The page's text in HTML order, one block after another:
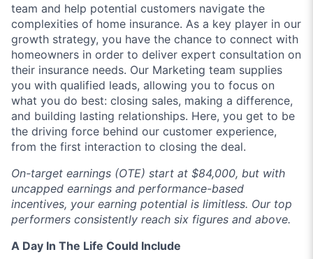
team and help potential customers navigate the
complexities of home insurance. As a key player in our
growth strategy, you have the chance to connect with
homeowners in order to deliver expert consultation on
their insurance needs. Our Marketing team supplies
you with qualified leads, allowing you to focus on
what you do best: closing sales, making a difference,
and building lasting relationships. Here, you get to be
the driving force behind our customer experience,
from the first interaction to closing the deal.
On-target earnings (OTE) start at $84,000, but with
uncapped earnings and performance-based
incentives, your earning potential is limitless. Our top
performers consistently reach six figures and above.
A Day In The Life Could Include